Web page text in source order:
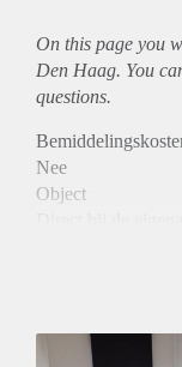
On this page you
Den Haag. You
questions.
Nee
Object
Huurtoeslag